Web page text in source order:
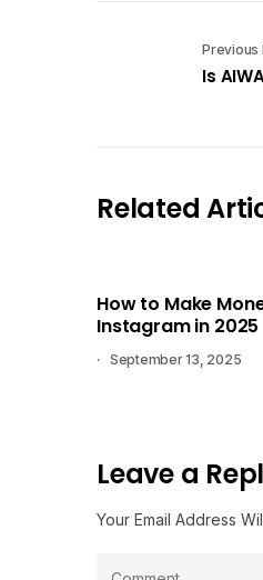
Previous
Is
Related
How to Make
Instagram in 2025
September 13, 2025
Leave a
Your Email Address